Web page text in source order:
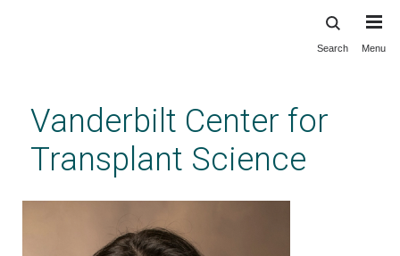
content
Search Menu
Vanderbilt Center for
Transplant Science